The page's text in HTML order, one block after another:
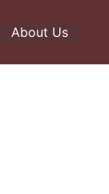
About Us